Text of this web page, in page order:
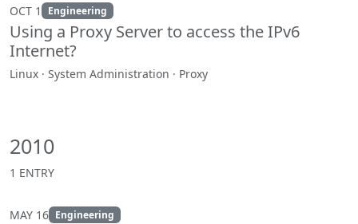
OCT 1 Engineering
Using a Proxy Server to access the IPv6
Internet?
Linux · System Administration · Proxy
2010
1 ENTRY
MAY 16 Engineering